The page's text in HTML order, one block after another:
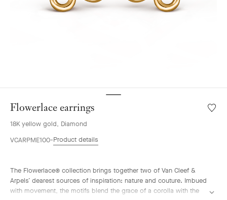
Flowerlace earrings
18K yellow gold, Diamond
VCARPME100 Product details
The Flowerlace® collection brings together two of Van Cleef &
Arpels’ dearest sources of inspiration: nature and couture. Imbued
with movement, the motifs blend the grace of a corolla with the